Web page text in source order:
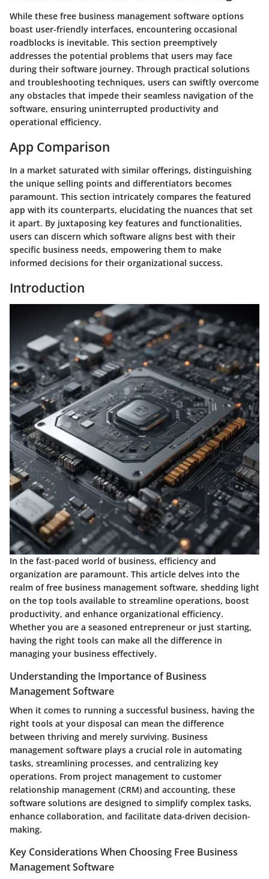
While these free business management software options
boast user-friendly interfaces, encountering occasional
roadblocks is inevitable. This section preemptively
addresses the potential problems that users may face
during their software journey. Through practical solutions
and troubleshooting techniques, users can swiftly overcome
any obstacles that impede their seamless navigation of the
software, ensuring uninterrupted productivity and
operational efficiency.
App Comparison
In a market saturated with similar offerings, distinguishing
the unique selling points and differentiators becomes
paramount. This section intricately compares the featured
app with its counterparts, elucidating the nuances that set
it apart. By juxtaposing key features and functionalities,
users can discern which software aligns best with their
specific business needs, empowering them to make
informed decisions for their organizational success.
Introduction
In the fast-paced world of business, efficiency and
organization are paramount. This article delves into the
realm of free business management software, shedding light
on the top tools available to streamline operations, boost
productivity, and enhance organizational efficiency.
Whether you are a seasoned entrepreneur or just starting,
having the right tools can make all the difference in
managing your business effectively.
Understanding the Importance of Business
Management Software
When it comes to running a successful business, having the
right tools at your disposal can mean the difference
between thriving and merely surviving. Business
management software plays a crucial role in automating
tasks, streamlining processes, and centralizing key
operations. From project management to customer
relationship management (CRM) and accounting, these
software solutions are designed to simplify complex tasks,
enhance collaboration, and facilitate data-driven decision-
making.
Key Considerations When Choosing Free Business
Management Software